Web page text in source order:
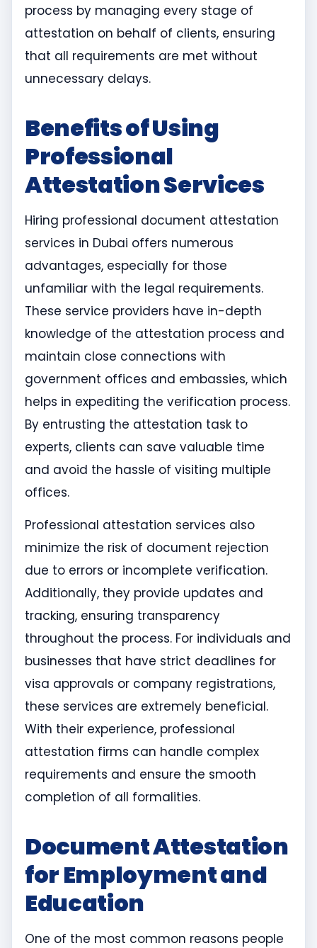
process by managing every stage of
attestation on behalf of clients, ensuring
that all requirements are met without
unnecessary delays.
Benefits of Using
Professional
Attestation Services
Hiring professional document attestation
services in Dubai offers numerous
advantages, especially for those
unfamiliar with the legal requirements.
These service providers have in-depth
knowledge of the attestation process and
maintain close connections with
government offices and embassies, which
helps in expediting the verification process.
By entrusting the attestation task to
experts, clients can save valuable time
and avoid the hassle of visiting multiple
offices.
Professional attestation services also
minimize the risk of document rejection
due to errors or incomplete verification.
Additionally, they provide updates and
tracking, ensuring transparency
throughout the process. For individuals and
businesses that have strict deadlines for
visa approvals or company registrations,
these services are extremely beneficial.
With their experience, professional
attestation firms can handle complex
requirements and ensure the smooth
completion of all formalities.
Document Attestation
for Employment and
Education
One of the most common reasons people